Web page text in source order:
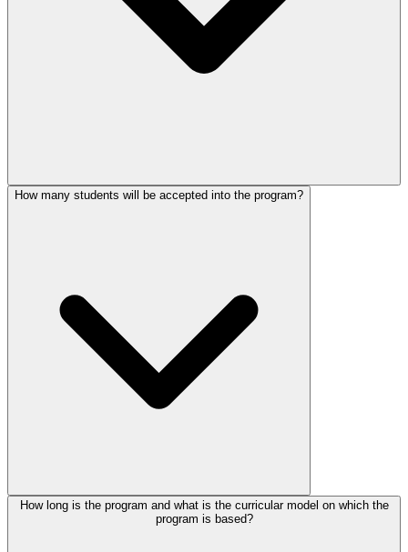
How many students will be accepted into the program?
How long is the program and what is the curricular model on which the
program is based?